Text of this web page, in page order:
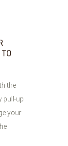
the
pull-up
your